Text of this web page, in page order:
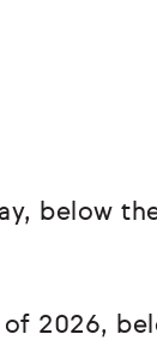
below
2026,